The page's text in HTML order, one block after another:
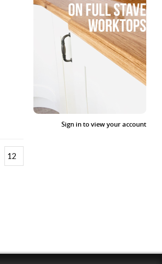
Sign in to view your account